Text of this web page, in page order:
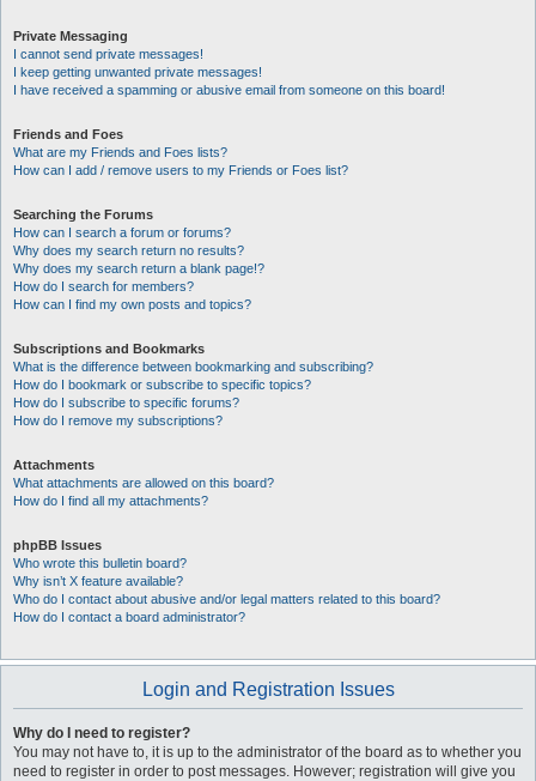
Private Messaging
I cannot send private messages!
I keep getting unwanted private messages!
I have received a spamming or abusive email from someone on this board!
Friends and Foes
What are my Friends and Foes lists?
How can I add / remove users to my Friends or Foes list?
Searching the Forums
How can I search a forum or forums?
Why does my search return no results?
Why does my search return a blank page!?
How do I search for members?
How can I find my own posts and topics?
Subscriptions and Bookmarks
What is the difference between bookmarking and subscribing?
How do I bookmark or subscribe to specific topics?
How do I subscribe to specific forums?
How do I remove my subscriptions?
Attachments
What attachments are allowed on this board?
How do I find all my attachments?
phpBB Issues
Who wrote this bulletin board?
Why isn’t X feature available?
Who do I contact about abusive and/or legal matters related to this board?
How do I contact a board administrator?
Login and Registration Issues
Why do I need to register?
You may not have to, it is up to the administrator of the board as to whether you
need to register in order to post messages. However; registration will give you